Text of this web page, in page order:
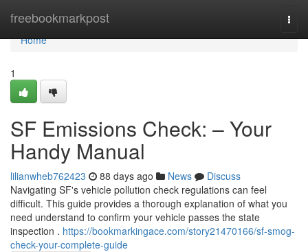
freebookmarkpost
Home
Home
1
SF Emissions Check: – Your
Handy Manual
lilianwheb762423 88 days ago News
Discuss
Navigating SF's vehicle pollution check regulations can feel
difficult. This guide provides a thorough explanation of what you
need understand to confirm your vehicle passes the state
inspection . https://bookmarkingace.com/story21470166/sf-smog-
check-your-complete-guide